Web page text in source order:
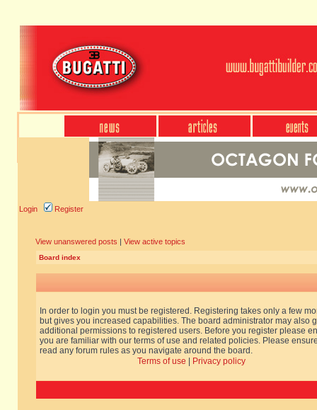
Login Register
View unanswered posts | View active topics
Board index
In order to login you must be registered. Registering takes only a few
but gives you increased capabilities. The board administrator may also
additional permissions to registered users. Before you register please
you are familiar with our terms of use and related policies. Please
read any forum rules as you navigate around the board.
Terms of use
Privacy policy